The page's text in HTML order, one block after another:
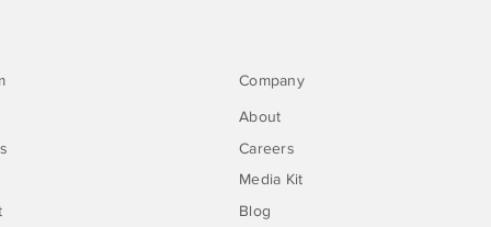
About
Careers
Media Kit
Blog
Company